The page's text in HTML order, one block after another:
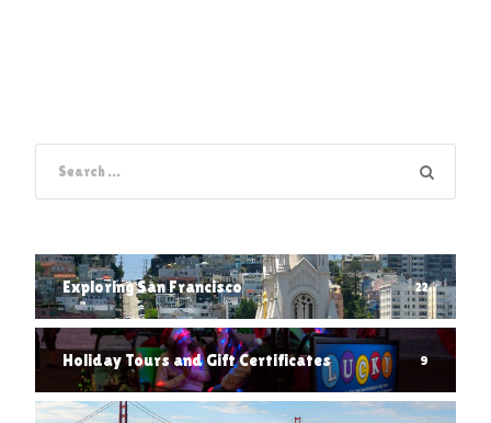
Exploring San Francisco 22
Holiday Tours and Gift Certificates 9